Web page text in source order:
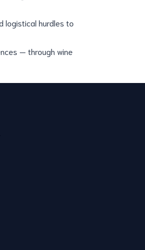
logistical hurdles to
— through wine